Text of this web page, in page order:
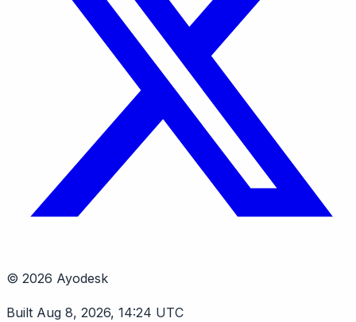
© 2026 Ayodesk
Built Aug 8, 2026, 14:24 UTC